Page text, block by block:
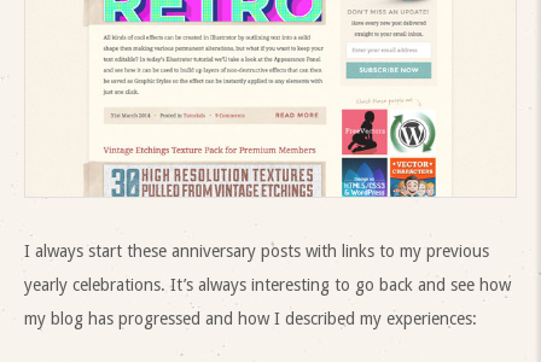
I always start these anniversary posts with links to my previous
yearly celebrations. It’s always interesting to go back and see how
my blog has progressed and how I described my experiences: